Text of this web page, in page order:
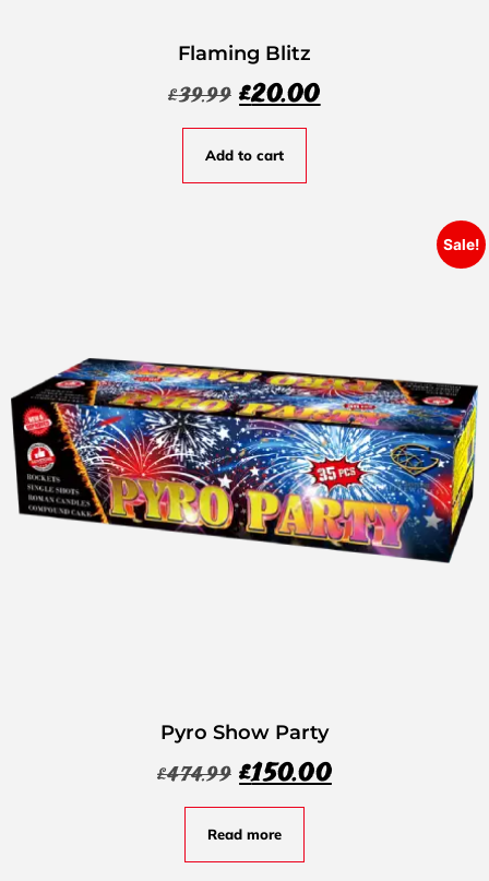
Flaming Blitz
£39.99 £20.00
Add to cart
Sale!
Pyro Show Party
£474.99 £150.00
Read more